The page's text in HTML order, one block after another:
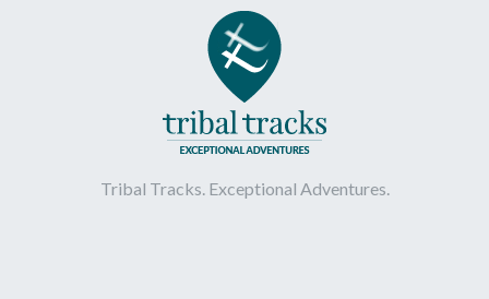
Tribal Tracks. Exceptional Adventures.